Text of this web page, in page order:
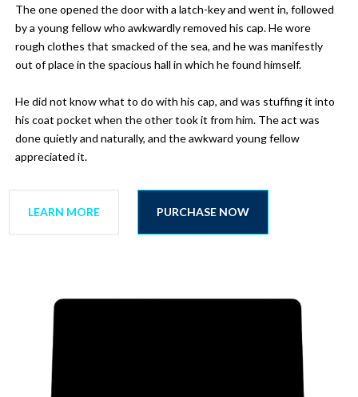
The one opened the door with a latch-key and went in, followed
by a young fellow who awkwardly removed his cap. He wore
rough clothes that smacked of the sea, and he was manifestly
out of place in the spacious hall in which he found himself.
He did not know what to do with his cap, and was stuffing it into
his coat pocket when the other took it from him. The act was
done quietly and naturally, and the awkward young fellow
appreciated it.
LEARN MORE PURCHASE NOW